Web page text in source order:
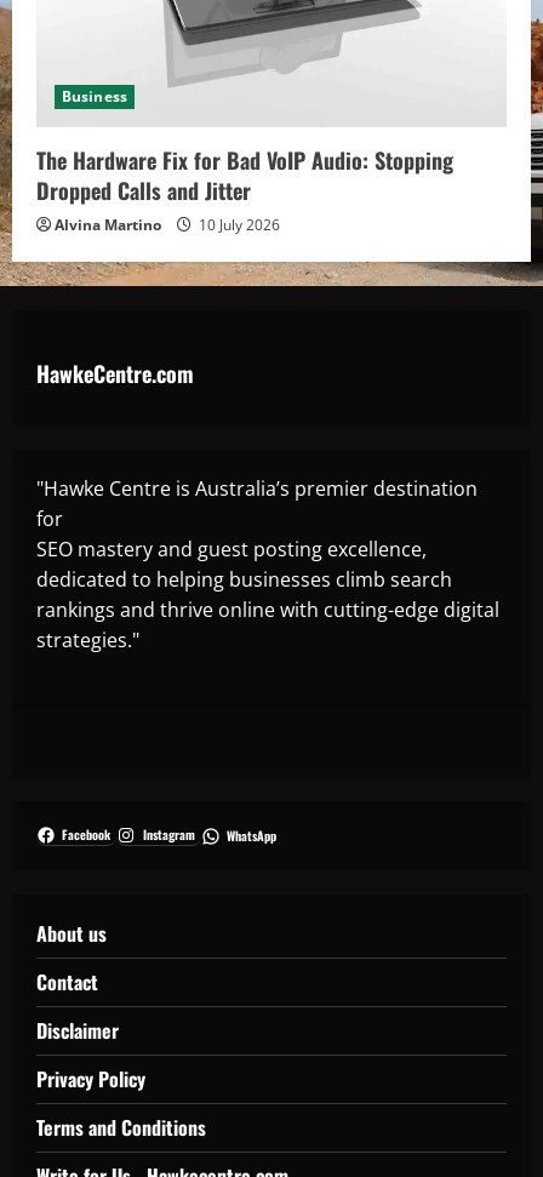
Business
The Hardware Fix for Bad VoIP Audio: Stopping
Dropped Calls and Jitter
Alvina Martino 10 July 2026
HawkeCentre.com
"Hawke Centre is Australia’s premier destination
for
SEO mastery and guest posting excellence,
dedicated to helping businesses climb search
rankings and thrive online with cutting-edge digital
strategies."
Facebook Instagram WhatsApp
About us
Contact
Disclaimer
Privacy Policy
Terms and Conditions